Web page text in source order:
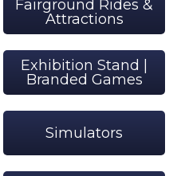
Fairground Rides &
Attractions
Exhibition Stand |
Branded Games
Simulators